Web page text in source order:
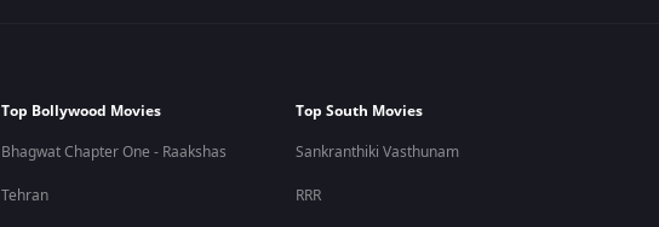
Top Bollywood Movies
Bhagwat Chapter One - Raakshas
Tehran
Top South Movies
Sankranthiki Vasthunam
RRR